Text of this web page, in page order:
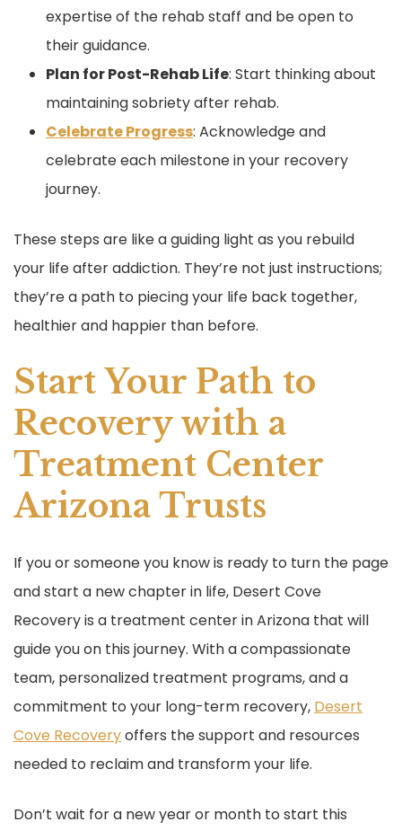
expertise of the rehab staff and be open to
their guidance.
Plan for Post-Rehab Life: Start thinking about
maintaining sobriety after rehab.
Celebrate Progress: Acknowledge and
celebrate each milestone in your recovery
journey.
These steps are like a guiding light as you rebuild
your life after addiction. They’re not just instructions;
they’re a path to piecing your life back together,
healthier and happier than before.
Start Your Path to
Recovery with a
Treatment Center
Arizona Trusts
If you or someone you know is ready to turn the page
and start a new chapter in life, Desert Cove
Recovery is a treatment center in Arizona that will
guide you on this journey. With a compassionate
team, personalized treatment programs, and a
commitment to your long-term recovery, Desert
Cove Recoveryoffers the support and resources
needed to reclaim and transform your life.
Don’t wait for a new year or month to start this